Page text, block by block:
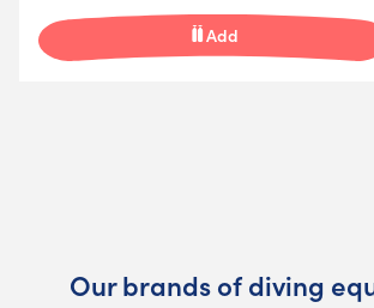
Add
Our brands of diving